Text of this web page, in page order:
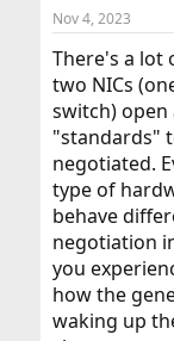
s
Nov 4, 2023
There's a lot
two NICs
switch) open
"standards"
negotiated.
type of
behave
negotiation
you
how the
waking up